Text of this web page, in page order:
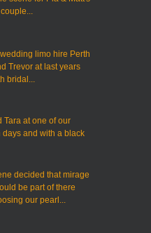
limo hire Perth
Trevor at last years
bridal...
Tara at one of our
and with a black
decided that mirage
be part of there
our pearl...